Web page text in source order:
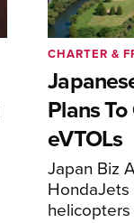
Plans
eVTOLs
Japan Biz
helicopters
CHARTER &